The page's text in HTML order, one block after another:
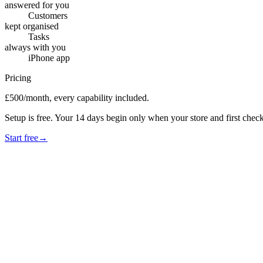
answered for you
Customers
kept organised
Tasks
always with you
iPhone app
Pricing
£500/month, every capability included.
Setup is free. Your 14 days begin only when your store and first
Start free→